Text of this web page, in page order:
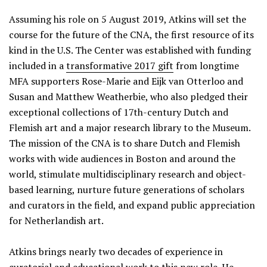
Assuming his role on 5 August 2019, Atkins will set the
course for the future of the CNA, the first resource of its
kind in the U.S. The Center was established with funding
included in atransformative 2017 gift from longtime
MFA supporters Rose-Marie and Eijk van Otterloo and
Susan and Matthew Weatherbie, who also pledged their
exceptional collections of 17th-century Dutch and
Flemish art and a major research library to the Museum.
The mission of the CNA is to share Dutch and Flemish
works with wide audiences in Boston and around the
world, stimulate multidisciplinary research and object-
based learning, nurture future generations of scholars
and curators in the field, and expand public appreciation
for Netherlandish art.
Atkins brings nearly two decades of experience in